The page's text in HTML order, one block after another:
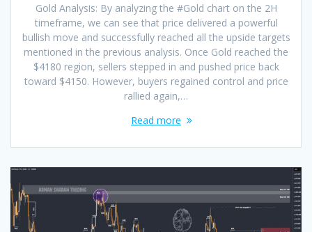
Gold Analysis: By analyzing the #Gold chart on the 2H
timeframe, we can see that price delivered a powerful
bullish move and successfully reached all the upside targets
mentioned in the previous analysis. Once Gold reached the
$4180 region, sellers stepped in and pushed price back
toward $4150. However, buyers regained control and price
rallied again,…
Read more